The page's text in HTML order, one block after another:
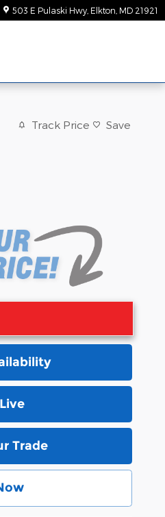
503 E Pulaski Hwy Elkton MD 21921
Track Price Save
Trade